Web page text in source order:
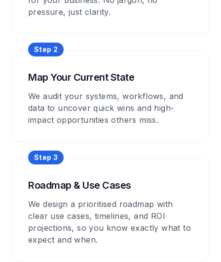
pressure, just clarity.
Step 2
Map Your Current State
We audit your systems, workflows, and
data to uncover quick wins and high-
impact opportunities others miss.
Step 3
Roadmap & Use Cases
We design a prioritised roadmap with
clear use cases, timelines, and ROI
projections, so you know exactly what to
expect and when.